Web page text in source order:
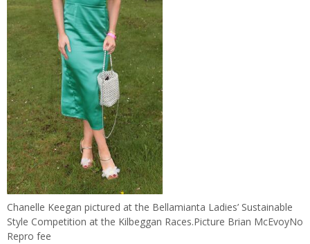
Chanelle Keegan pictured at the Bellamianta Ladies’ Sustainable
Style Competition at the Kilbeggan Races.Picture Brian McEvoyNo
Repro fee